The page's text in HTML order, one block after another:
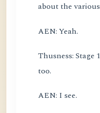
about the
AEN: Yeah.
Thusness: Stage
too.
AEN: I see.